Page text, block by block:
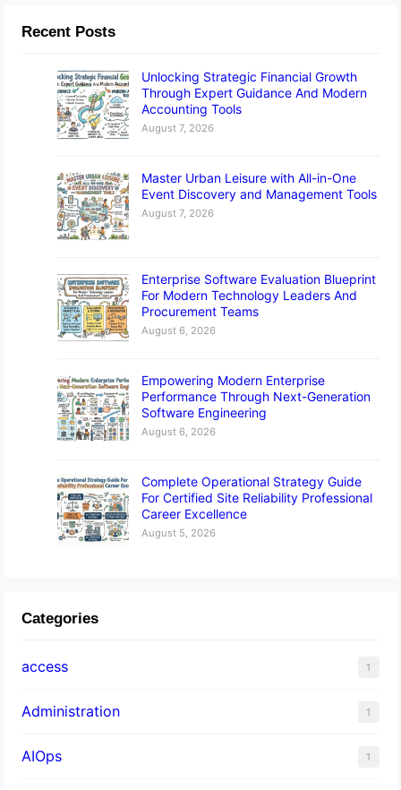
Recent Posts
Unlocking Strategic Financial Growth
Through Expert Guidance And Modern
Accounting Tools
August 7, 2026
Master Urban Leisure with All-in-One
Event Discovery and Management Tools
August 7, 2026
Enterprise Software Evaluation Blueprint
For Modern Technology Leaders And
Procurement Teams
August 6, 2026
Empowering Modern Enterprise
Performance Through Next-Generation
Software Engineering
August 6, 2026
Complete Operational Strategy Guide
For Certified Site Reliability Professional
Career Excellence
August 5, 2026
Categories
access 1
Administration 1
AIOps 1